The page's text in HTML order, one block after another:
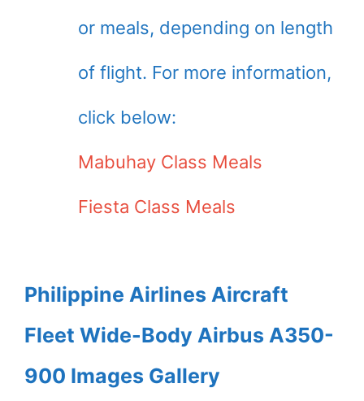
or meals, depending on length
of flight. For more information,
click below:
Mabuhay Class Meals
Fiesta Class Meals
Philippine Airlines Aircraft
Fleet Wide-Body Airbus A350-
900 Images Gallery